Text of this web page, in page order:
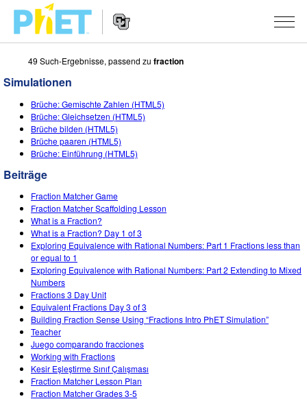
PhET
Seite
durchsuchen
Navigation
SIMULATIONEN
All Sims
Physik
Mathematik
Chemie
Geowissenschaft
Biologie
Übersetze Simulationen
Customizable Sims
STUDIO
About Studio
Customizable Sims
Start a Free Trial
Purchase a License
LEHREN
Beiträge durchsuchen
Teilen Sie Ihre Aktivitäten
Activity Contribution Guidelines
Virtual Workshops
Professional Learning with PhET
Teaching with PhET
FORSCHUNG
INITIATIVES
Inclusive Design
PhET Global
Data Fluency
DEIB in STEM Ed
SceneryStack OSE
Impact Report
ANMELDEN / REGISTRIEREN
ANMELDEN / REGISTRIEREN
49 Such-Ergebnisse, passend zu fraction
Simulationen
Brüche: Gemischte Zahlen (HTML5)
Brüche: Gleichsetzen (HTML5)
Brüche bilden (HTML5)
Brüche paaren (HTML5)
Brüche: Einführung (HTML5)
Beiträge
Fraction Matcher Game
Fraction Matcher Scaffolding Lesson
What is a Fraction?
What is a Fraction? Day 1 of 3
Exploring Equivalence with Rational Numbers: Part 1 Fractions less than
or equal to 1
Exploring Equivalence with Rational Numbers: Part 2 Extending to Mixed
Numbers
Fractions 3 Day Unit
Equivalent Fractions Day 3 of 3
Building Fraction Sense Using “Fractions Intro PhET Simulation”
Teacher
Juego comparando fracciones
Working with Fractions
Kesir Eşleştirme Sınıf Çalışması
Fraction Matcher Lesson Plan
Fraction Matcher Grades 3-5